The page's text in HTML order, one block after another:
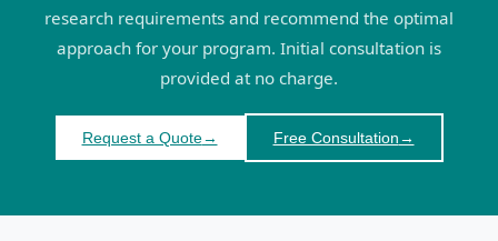
research requirements and recommend the optimal
approach for your program. Initial consultation is
provided at no charge.
Request a Quote→ Free Consultation→